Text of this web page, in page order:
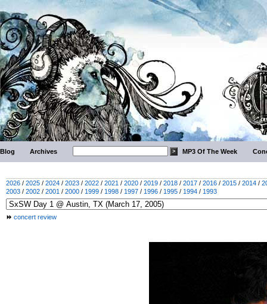
Blog Archives MP3 Of The Week
2026 / 2025 / 2024 / 2023 / 2022 / 2021 / 2020 / 2019 / 2018 / 2017 / 2016 / 2015 / 2014 /
2003 / 2002 / 2001 / 2000 / 1999 / 1998 / 1997 / 1996 / 1995 / 1994 / 1993
concert review